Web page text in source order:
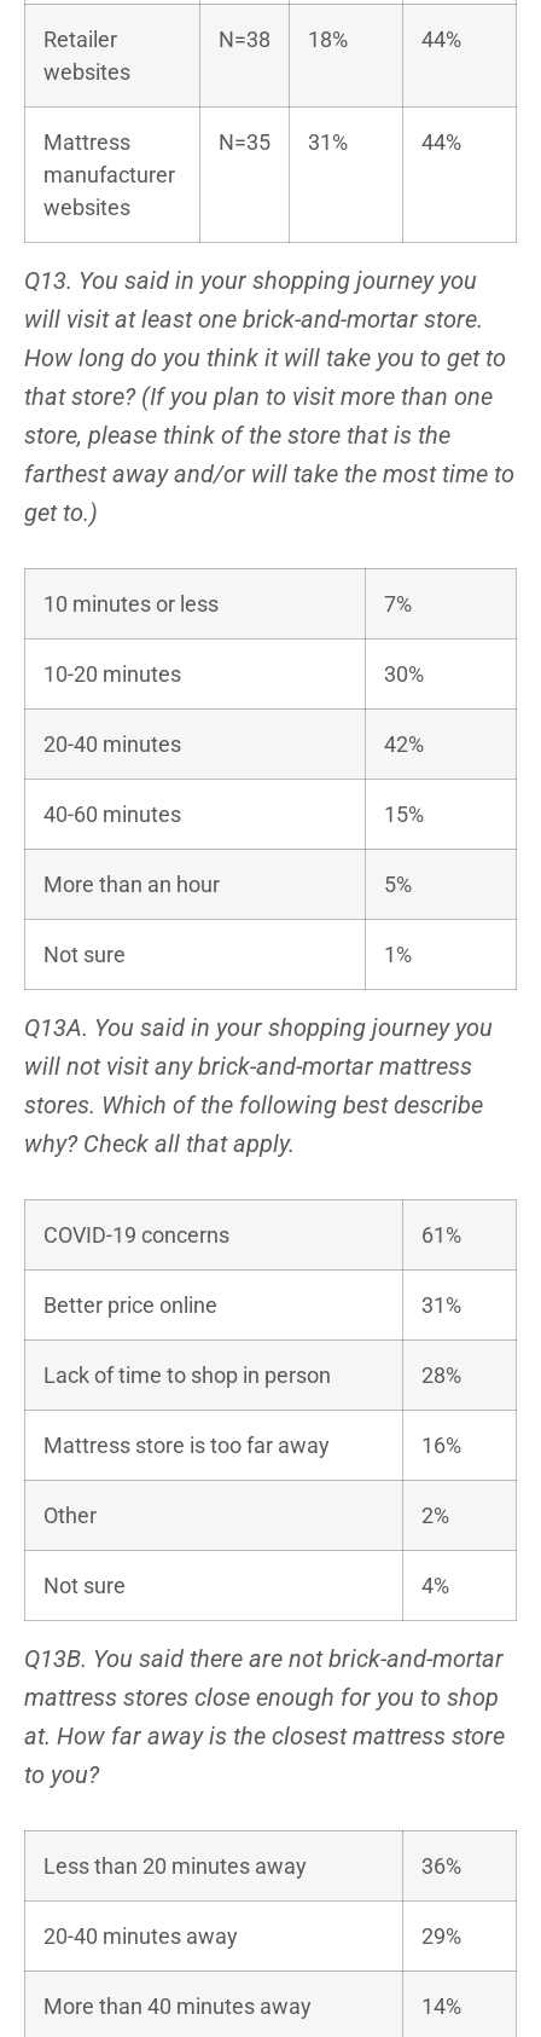
Retailer
websites
N=38 18% 44%
Mattress
manufacturer
websites
N=35 31% 44%
Q13. You said in your shopping journey you
will visit at least one brick-and-mortar store.
How long do you think it will take you to get to
that store? (If you plan to visit more than one
store, please think of the store that is the
farthest away and/or will take the most time to
get to.)
10 minutes or less 7%
10-20 minutes 30%
20-40 minutes 42%
40-60 minutes 15%
More than an hour 5%
Not sure 1%
Q13A. You said in your shopping journey you
will not visit any brick-and-mortar mattress
stores. Which of the following best describe
why? Check all that apply.
COVID-19 concerns 61%
Better price online 31%
Lack of time to shop in person 28%
Mattress store is too far away 16%
Other 2%
Not sure 4%
Q13B. You said there are not brick-and-mortar
mattress stores close enough for you to shop
at. How far away is the closest mattress store
to you?
Less than 20 minutes away 36%
20-40 minutes away 29%
More than 40 minutes away 14%